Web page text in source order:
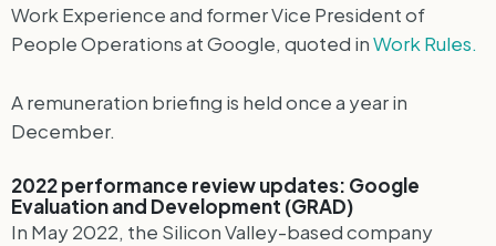
Work Experience and former Vice President of
People Operations at Google, quoted inWork Rules.
A remuneration briefing is held once a year in
December.
2022 performance review updates: Google
Evaluation and Development (GRAD)
In May 2022, the Silicon Valley-based company